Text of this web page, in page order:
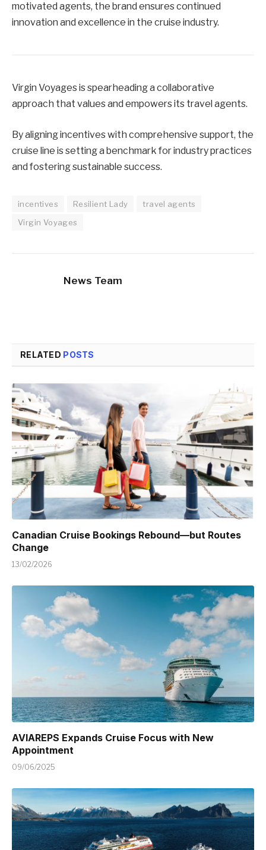
motivated agents, the brand ensures continued
innovation and excellence in the cruise industry.
Virgin Voyages is spearheading a collaborative
approach that values and empowers its travel agents.
By aligning incentives with comprehensive support, the
cruise line is setting a benchmark for industry practices
and fostering sustainable success.
incentives Resilient Lady
travel agents
Virgin Voyages
News Team
RELATED POSTS
Canadian Cruise Bookings Rebound—but Routes
Change
13/02/2026
AVIAREPS Expands Cruise Focus with New
Appointment
09/06/2025